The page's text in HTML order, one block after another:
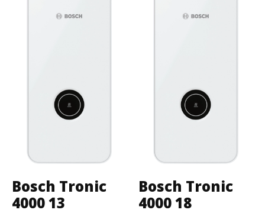
Bosch Tronic
4000 13
Bosch Tronic
4000 18